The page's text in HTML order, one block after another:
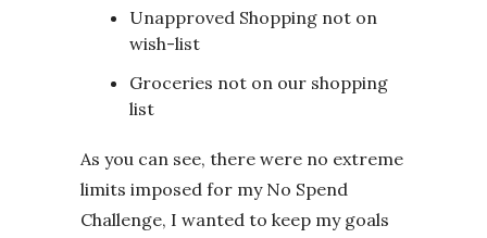
Unapproved Shopping not on
wish-list
Groceries not on our shopping
list
As you can see, there were no extreme
limits imposed for my No Spend
Challenge, I wanted to keep my goals